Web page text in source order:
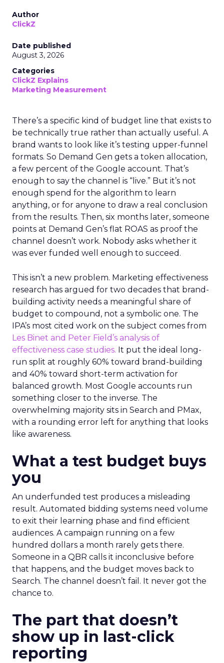
Author
ClickZ
Date published
August 3, 2026
Categories
ClickZ Explains
Marketing Measurement
There’s a specific kind of budget line that exists to
be technically true rather than actually useful. A
brand wants to look like it’s testing upper-funnel
formats. So Demand Gen gets a token allocation,
a few percent of the Google account. That’s
enough to say the channel is “live.” But it’s not
enough spend for the algorithm to learn
anything, or for anyone to draw a real conclusion
from the results. Then, six months later, someone
points at Demand Gen’s flat ROAS as proof the
channel doesn’t work. Nobody asks whether it
was ever funded well enough to succeed.
This isn’t a new problem. Marketing effectiveness
research has argued for two decades that brand-
building activity needs a meaningful share of
budget to compound, not a symbolic one. The
IPA’s most cited work on the subject comes from
Les Binet and Peter Field’s analysis of
effectiveness case studies. It put the ideal long-
run split at roughly 60% toward brand-building
and 40% toward short-term activation for
balanced growth. Most Google accounts run
something closer to the inverse. The
overwhelming majority sits in Search and PMax,
with a rounding error left for anything that looks
like awareness.
What a test budget buys
you
An underfunded test produces a misleading
result. Automated bidding systems need volume
to exit their learning phase and find efficient
audiences. A campaign running on a few
hundred dollars a month rarely gets there.
Someone in a QBR calls it inconclusive before
that happens, and the budget moves back to
Search. The channel doesn’t fail. It never got the
chance to.
The part that doesn’t
show up in last-click
reporting